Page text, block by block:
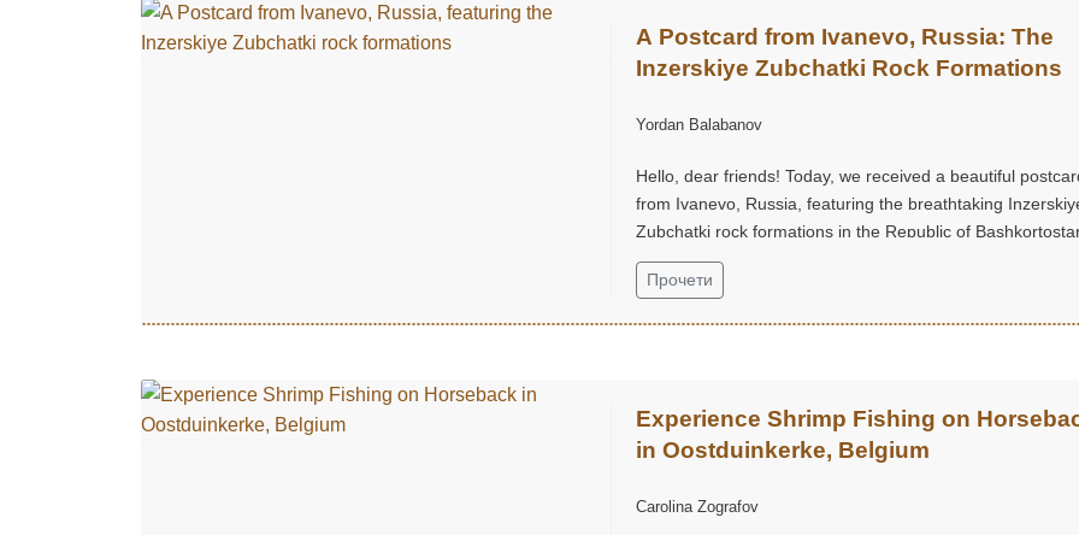
A Postcard from Ivanevo, Russia: The
Inzerskiye Zubchatki Rock Formations
Yordan Balabanov
Hello, dear friends! Today, we received a beautiful
from Ivanevo, Russia, featuring the breathtaking
Zubchatki rock formations in the Republic of
Прочети
Experience Shrimp Fishing on
in Oostduinkerke, Belgium
Carolina Zografov